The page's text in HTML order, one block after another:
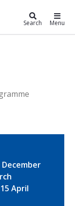
Search Menu
-
December
15 April